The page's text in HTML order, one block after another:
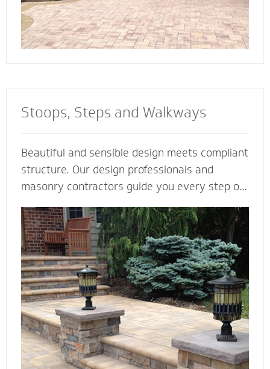
Stoops, Steps and Walkways
Beautiful and sensible design meets compliant
structure. Our design professionals and
masonry contractors guide you every step of
that you love - but also a custom solution that
works best for your home. We also specialize
in radiant heat systems - the perfect
complement to enhance your stoop, steps or
walkway.